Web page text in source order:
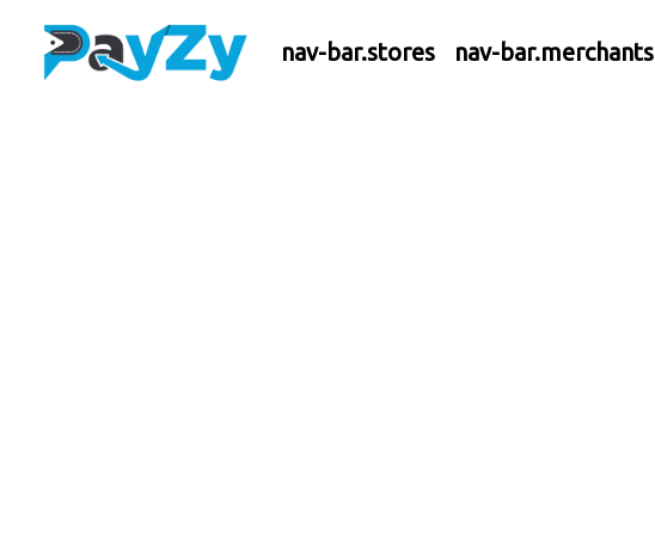
nav-bar.stores nav-bar.merchants